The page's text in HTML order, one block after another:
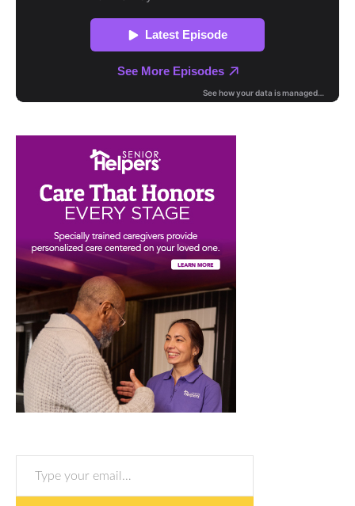
Type your email…